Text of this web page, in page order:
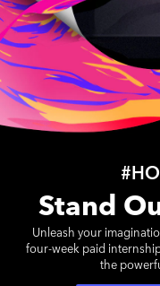
Stand
Unleash your
four-week paid
the